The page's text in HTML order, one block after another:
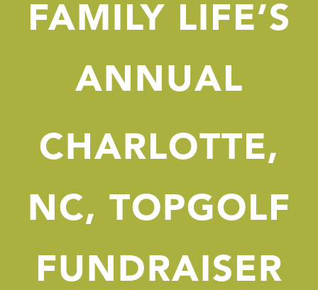
FAMILY LIFE’S
ANNUAL
CHARLOTTE,
NC, TOPGOLF
FUNDRAISER